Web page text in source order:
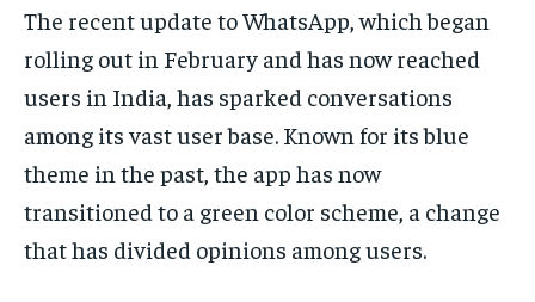
EDUCATION
BRAND POST
EDUCATION
EDUCATION
BRAND POST
EDUCATION
The recent update to WhatsApp, which began
rolling out in February and has now reached
users in India, has sparked conversations
among its vast user base. Known for its blue
theme in the past, the app has now
transitioned to a green color scheme, a change
that has divided opinions among users.